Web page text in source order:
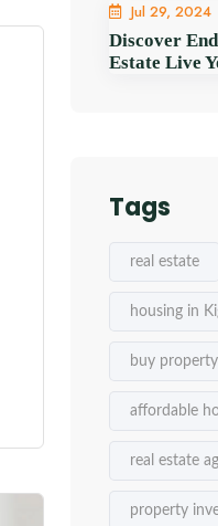
Jul 29, 2024
Discover
Estate Live
Tags
real estate
housing in
buy property
affordable
real estate
property